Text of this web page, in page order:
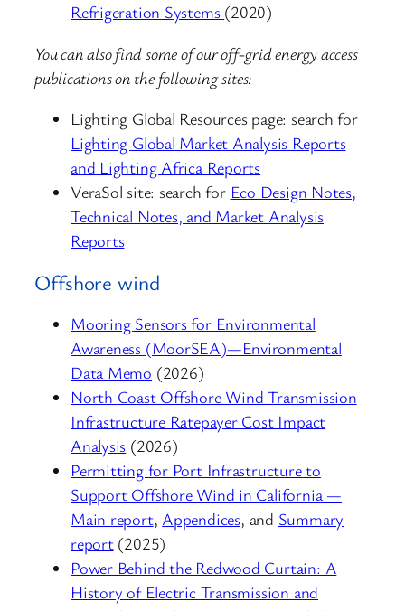
Refrigeration Systems (2020)
You can also find some of our off-grid energy access
publications on the following sites:
Lighting Global Resources page: search for
Lighting Global Market Analysis Reports
and Lighting Africa Reports
VeraSol site: search for Eco Design Notes,
Technical Notes, and Market Analysis
Reports
Offshore wind
Mooring Sensors for Environmental
Awareness (MoorSEA)—Environmental
Data Memo (2026)
North Coast Offshore Wind Transmission
Infrastructure Ratepayer Cost Impact
Analysis (2026)
Permitting for Port Infrastructure to
Support Offshore Wind in California —
Main report, Appendices, and Summary
report(2025)
Power Behind the Redwood Curtain: A
History of Electric Transmission and